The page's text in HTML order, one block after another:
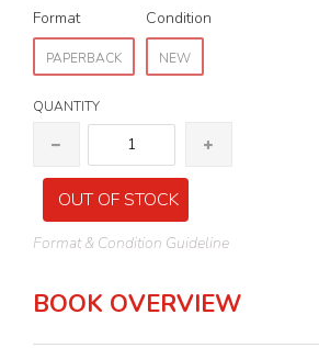
Format
PAPERBACK
Condition
NEW
QUANTITY
OUT OF STOCK
Format & Condition Guideline
BOOK OVERVIEW